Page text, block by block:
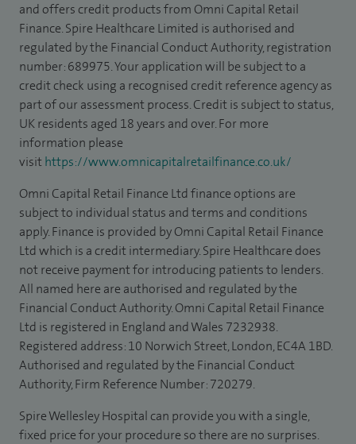
and offers credit products from Omni Capital Retail
Finance. Spire Healthcare Limited is authorised and
regulated by the Financial Conduct Authority, registration
number: 689975. Your application will be subject to a
credit check using a recognised credit reference agency as
part of our assessment process. Credit is subject to status,
UK residents aged 18 years and over. For more
information please
visithttps://www.omnicapitalretailfinance.co.uk/
Omni Capital Retail Finance Ltd finance options are
subject to individual status and terms and conditions
apply. Finance is provided by Omni Capital Retail Finance
Ltd which is a credit intermediary. Spire Healthcare does
not receive payment for introducing patients to lenders.
All named here are authorised and regulated by the
Financial Conduct Authority. Omni Capital Retail Finance
Ltd is registered in England and Wales 7232938.
Registered address: 10 Norwich Street, London, EC4A 1BD.
Authorised and regulated by the Financial Conduct
Authority, Firm Reference Number: 720279.
Spire Wellesley Hospital can provide you with a single,
fixed price for your procedure so there are no surprises.